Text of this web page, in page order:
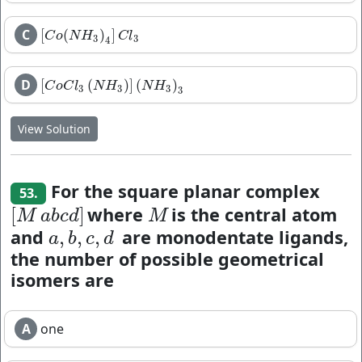
C Co(NH3 )4 Cl3
[Co(NH3)4]C 3
D CoCl3 (NH3 ) (NH3 )3
[CoCl3 (NH3)]( N H3)3
View Solution
53.
For the square planar complex
[M abcd]
[Mabcd]where M
Mis the central atom
and a, b, c, d
a, b,c,d are monodentate ligands,
the number of possible geometrical
isomers are
A one